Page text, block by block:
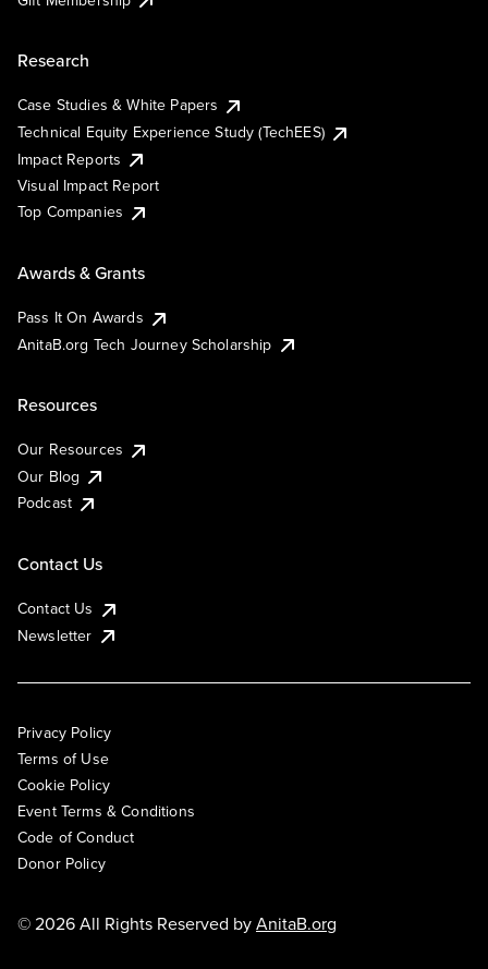
Research
Case Studies & White Papers
Technical Equity Experience Study (TechEES)
Impact Reports
Visual Impact Report
Top Companies
Awards & Grants
Pass It On Awards
AnitaB.org Tech Journey Scholarship
Resources
Our Resources
Our Blog
Podcast
Contact Us
Contact Us
Newsletter
Privacy Policy
Terms of Use
Cookie Policy
Event Terms & Conditions
Code of Conduct
Donor Policy
© 2026 All Rights Reserved byAnitaB.org